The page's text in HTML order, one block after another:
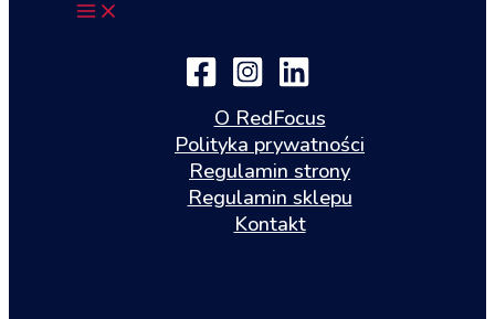
O RedFocus
Polityka prywatności
Regulamin strony
Regulamin sklepu
Kontakt